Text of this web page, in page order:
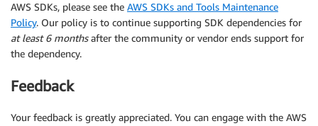
AWS SDKs, please see the AWS SDKs and Tools Maintenance
Policy. Our policy is to continue supporting SDK dependencies for
at least 6 monthsafter the community or vendor ends support for
the dependency.
Feedback
Your feedback is greatly appreciated. You can engage with the AWS